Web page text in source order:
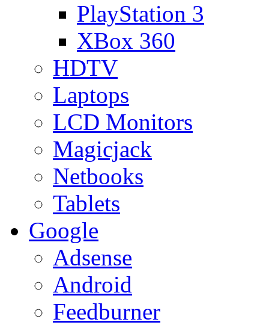
PlayStation 3
XBox 360
HDTV
Laptops
LCD Monitors
Magicjack
Netbooks
Tablets
Google
Adsense
Android
Feedburner